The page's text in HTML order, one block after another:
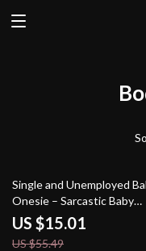
73% off
Single and Unemployed
Onesie – Sarcastic Baby
Bodysuit – Cute Funny
One-Piece
US $15.01
US $55.49